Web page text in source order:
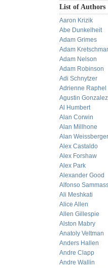
List of Authors
Aaron Krizik
Abe Dunkelheit
Adam Grimes
Adam
Adam Nelson
Adam Robinson
Adi Schnytzer
Adrienne Raphel
Agustin Gonzalez
Al Humbert
Alan Corwin
Alan Millhone
Alan Weissberger
Alex Castaldo
Alex Forshaw
Alex Park
Alexander Good
Alfonso
Ali Meshkati
Alice Allen
Allen Gillespie
Alston Mabry
Anatoly Veltman
Anders Hallen
Andre Clapp
Andre Wallin